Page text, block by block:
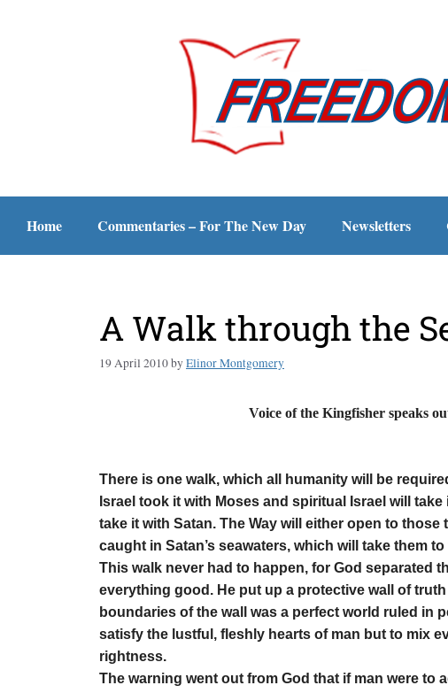
Home Commentaries – For The New Day Newsletters
A Walk through the
19 April 2010byElinor Montgomery
Voice of the Kingfisher speaks
by Elinor
There is one walk, which all humanity will be
Israel took it with Moses and spiritual Israel will
take it with Satan. The Way will either open to
caught in Satan’s seawaters, which will take them
This walk never had to happen, for God separated
everything good. He put up a protective wall of
boundaries of the wall was a perfect world ruled in
satisfy the lustful, fleshly hearts of man but to mix
rightness.
The warning went out from God that if man were to